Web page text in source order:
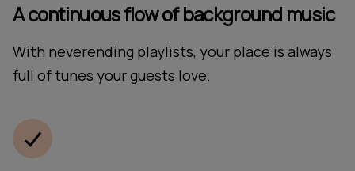
A continuous flow of background music
With neverending playlists, your place is always
full of tunes your guests love.